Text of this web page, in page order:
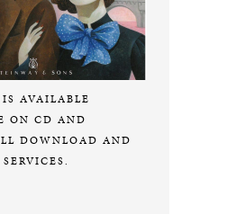
AVAILABLE
ON CD AND
DOWNLOAD AND